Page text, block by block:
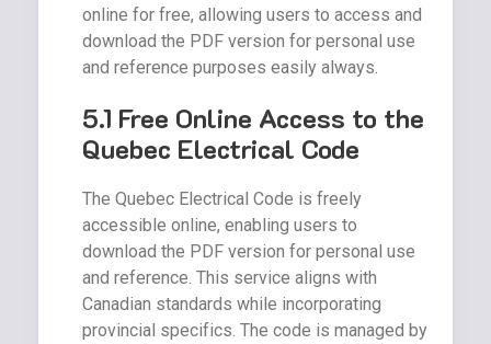
online for free, allowing users to access and
download the PDF version for personal use
and reference purposes easily always.
5.1 Free Online Access to the
Quebec Electrical Code
The Quebec Electrical Code is freely
accessible online, enabling users to
download the PDF version for personal use
and reference. This service aligns with
Canadian standards while incorporating
provincial specifics. The code is managed by